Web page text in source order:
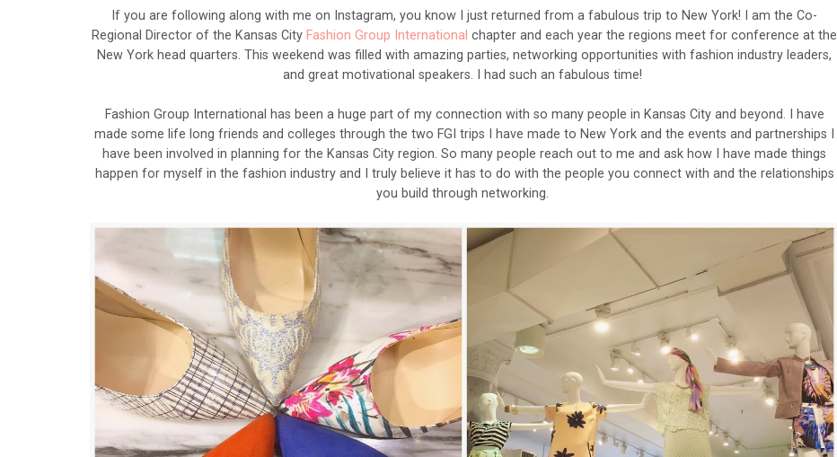
If you are following along with me on Instagram, you know I just returned from a fabulous trip to New York! I am the Co-
Regional Director of the Kansas City Fashion Group International chapter and each year the regions meet for conference at the
New York head quarters. This weekend was filled with amazing parties, networking opportunities with fashion industry leaders,
and great motivational speakers. I had such an fabulous time!
Fashion Group International has been a huge part of my connection with so many people in Kansas City and beyond. I have
made some life long friends and colleges through the two FGI trips I have made to New York and the events and partnerships I
have been involved in planning for the Kansas City region. So many people reach out to me and ask how I have made things
happen for myself in the fashion industry and I truly believe it has to do with the people you connect with and the relationships
you build through networking.